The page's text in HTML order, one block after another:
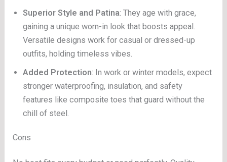
Superior Style and Patina: They age with grace,
gaining a unique worn-in look that boosts appeal.
Versatile designs work for casual or dressed-up
outfits, holding timeless vibes.
Added Protection: In work or winter models, expect
stronger waterproofing, insulation, and safety
features like composite toes that guard without the
chill of steel.
Cons